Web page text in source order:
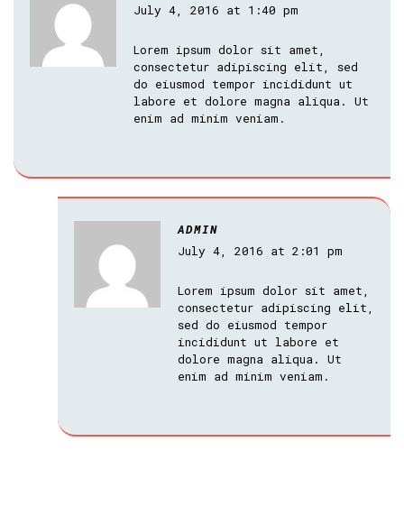
July 4, 2016 at 1:40 pm
Lorem ipsum dolor sit amet,
consectetur adipiscing elit, sed
do eiusmod tempor incididunt ut
labore et dolore magna aliqua. Ut
enim ad minim veniam.
ADMIN
July 4, 2016 at 2:01 pm
Lorem ipsum dolor sit amet,
consectetur adipiscing elit,
sed do eiusmod tempor
incididunt ut labore et
dolore magna aliqua. Ut
enim ad minim veniam.